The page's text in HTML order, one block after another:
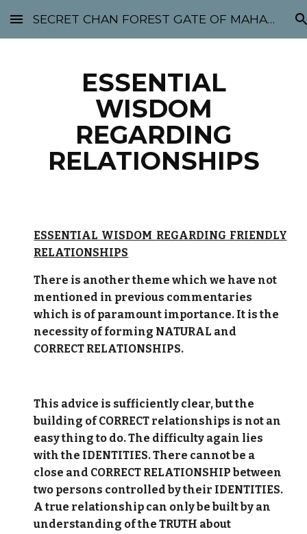
Skip to main content Skip to navigation
SECRET CHAN FOREST GATE OF MAHABODHI - SUNYATA 机禅林门 大菩提太虚
ESSENTIAL
WISDOM
REGARDING
RELATIONSHIPS
ESSENTIAL WISDOM REGARDING FRIENDLY
RELATIONSHIPS
There is another theme which we have not
mentioned in previous commentaries
which is of paramount importance. It is the
necessity of forming NATURAL and
CORRECT RELATIONSHIPS.
This advice is sufficiently clear, but the
building of CORRECT relationships is not an
easy thing to do. The difficulty again lies
with the IDENTITIES. There cannot be a
close and CORRECT RELATIONSHIP between
two persons controlled by their IDENTITIES.
A true relationship can only be built by an
understanding of the TRUTH about